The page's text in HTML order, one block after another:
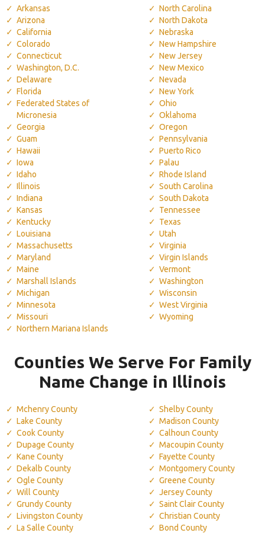
Arkansas
Arizona
California
Colorado
Connecticut
Washington, D.C.
Delaware
Florida
Federated States of
Micronesia
Georgia
Guam
Hawaii
Iowa
Idaho
Illinois
Indiana
Kansas
Kentucky
Louisiana
Massachusetts
Maryland
Maine
Marshall Islands
Michigan
Minnesota
Missouri
Northern Mariana Islands
North Carolina
North Dakota
Nebraska
New Hampshire
New Jersey
New Mexico
Nevada
New York
Ohio
Oklahoma
Oregon
Pennsylvania
Puerto Rico
Palau
Rhode Island
South Carolina
South Dakota
Tennessee
Texas
Utah
Virginia
Virgin Islands
Vermont
Washington
Wisconsin
West Virginia
Wyoming
Counties We Serve For Family
Name Change in Illinois
Mchenry County
Lake County
Cook County
Dupage County
Kane County
Dekalb County
Ogle County
Will County
Grundy County
Livingston County
La Salle County
Shelby County
Madison County
Calhoun County
Macoupin County
Fayette County
Montgomery County
Greene County
Jersey County
Saint Clair County
Christian County
Bond County